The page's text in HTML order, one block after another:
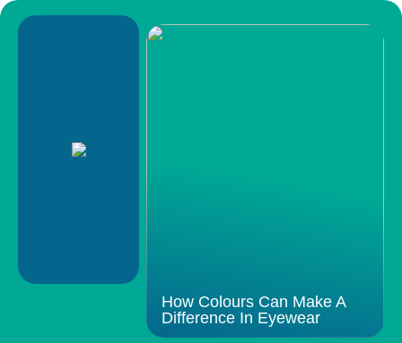
How Colours Can Make A
Difference In Eyewear